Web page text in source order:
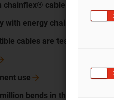
chainflex® cable
with energy chain and
cable
cables are tested
use
bends in the energy